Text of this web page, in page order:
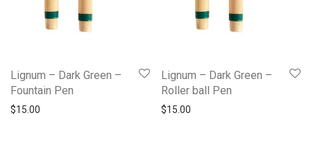
Lignum – Dark Green –
Fountain Pen
$15.00
Lignum – Dark Green –
Roller ball Pen
$15.00